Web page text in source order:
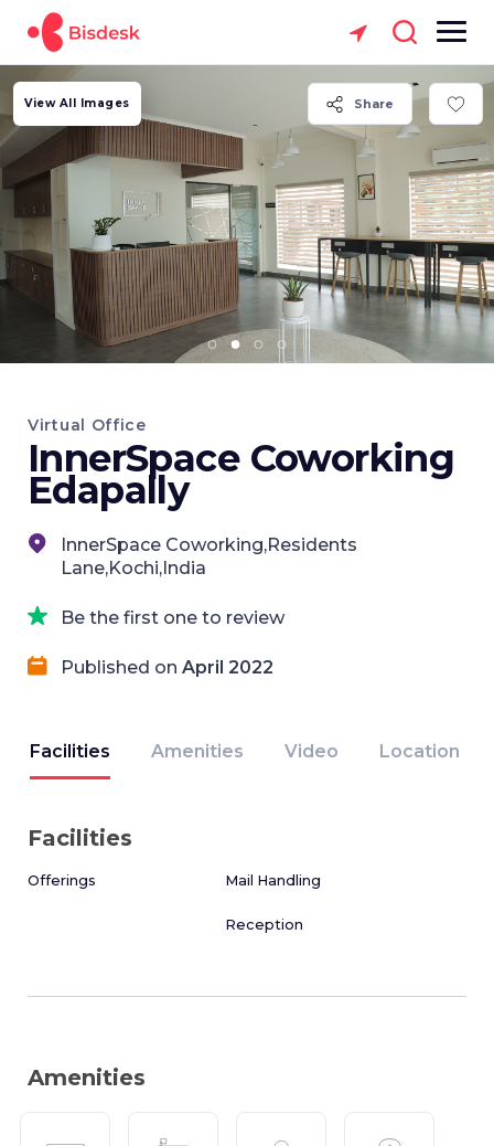
Share
View All Images
Virtual Office
InnerSpace Coworking
Edapally
InnerSpace Coworking,Residents
Lane,Kochi,India
Be the first one to review
Published on April 2022
Facilities Amenities Video Location
Facilities
Offerings Mail Handling
Reception
Amenities